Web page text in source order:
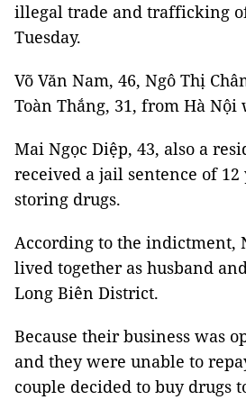
illegal trade and trafficking
Tuesday.
Võ Văn Nam, 46, Ngô Thị
Toàn Thắng, 31, from Hà Nội
Mai Ngọc Diệp, 43, also a
received a jail sentence of
storing drugs.
According to the indictment,
lived together as husband
Long Biên District.
Because their business was
and they were unable to
couple decided to buy drugs